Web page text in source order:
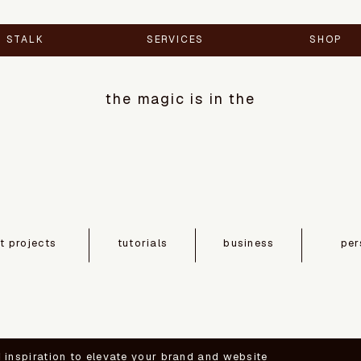
SHOP
SERVICES
STALK
business
tutorials
projects
the magic is in the
inspiration to elevate your brand and website